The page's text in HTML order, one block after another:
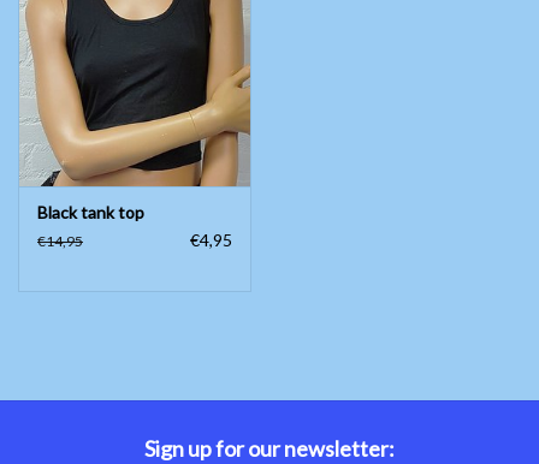
Belly dance veils
Belly dance costumes
Accessories
Tribal dance
Black tank top
€14,95 €4,95
Sign up for our newsletter: